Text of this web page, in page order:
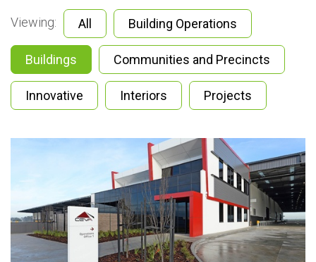
Viewing: All Building Operations
Buildings Communities and Precincts
Innovative Interiors Projects